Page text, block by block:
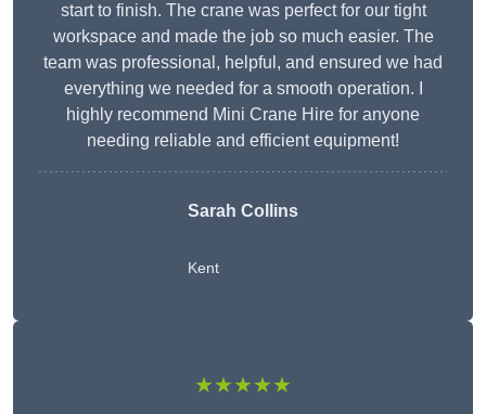
start to finish. The crane was perfect for our tight
workspace and made the job so much easier. The
team was professional, helpful, and ensured we had
everything we needed for a smooth operation. I
highly recommend Mini Crane Hire for anyone
needing reliable and efficient equipment!
Sarah Collins
Kent
★★★★★